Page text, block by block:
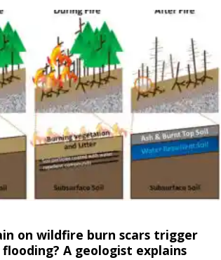
on wildfire burn scars trigger
A geologist explains